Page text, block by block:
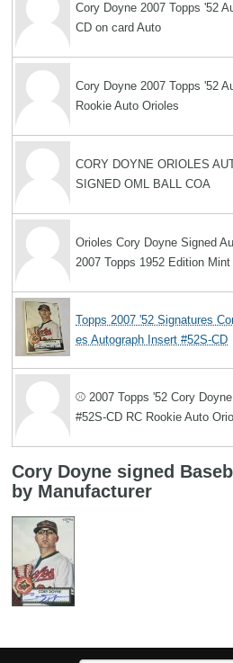
Cory Doyne 2007 Topps '52
CD on card Auto
Cory Doyne 2007 Topps '52
Rookie Auto Orioles
CORY DOYNE ORIOLES
SIGNED OML BALL COA
Orioles Cory Doyne Signed
2007 Topps 1952 Edition Mint
Topps 2007 '52 Signatures
es Autograph Insert #52S-CD
⚾️ 2007 Topps '52 Cory
#52S-CD RC Rookie Auto
Cory Doyne signed
by Manufacturer